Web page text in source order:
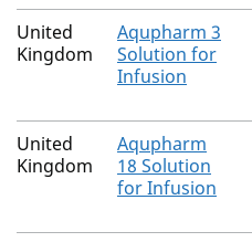
United
Kingdom
Aqupharm 3
Solution for
Infusion
United
Kingdom
Aqupharm
18 Solution
for Infusion